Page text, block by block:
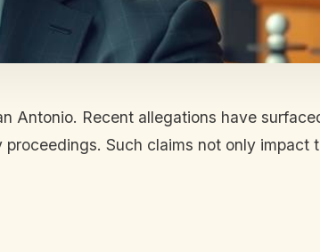
Antonio. Recent allegations have
Such claims not only impact